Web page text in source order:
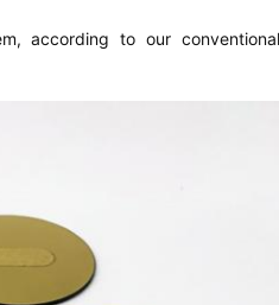
according to our